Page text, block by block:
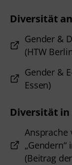
Diversität
Gender &
(HTW
Gender &
Essen)
Diversität
Ansprache
(Beitrag